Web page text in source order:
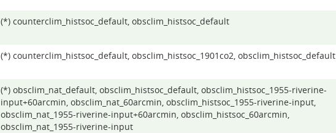
(*) counterclim_histsoc_default, obsclim_histsoc_default
(*) counterclim_histsoc_default, obsclim_histsoc_1901co2, obsclim_histsoc_default
(*) obsclim_nat_default, obsclim_histsoc_default, obsclim_histsoc_1955-riverine-
input+60arcmin, obsclim_nat_60arcmin, obsclim_histsoc_1955-riverine-input,
obsclim_nat_1955-riverine-input+60arcmin, obsclim_histsoc_60arcmin,
obsclim_nat_1955-riverine-input